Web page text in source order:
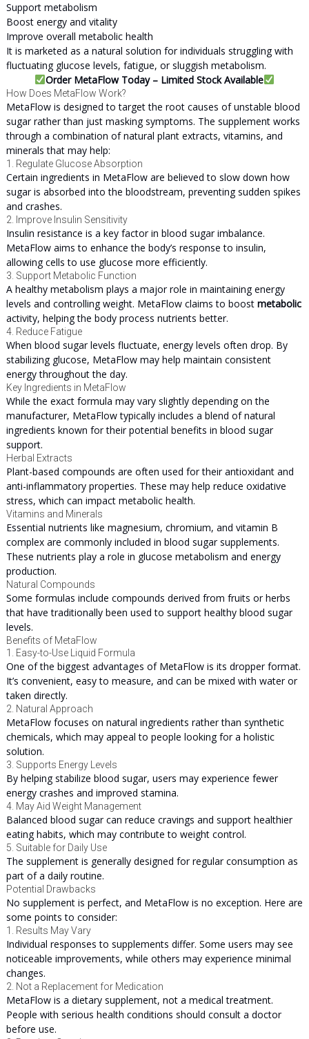
Support metabolism
Boost energy and vitality
Improve overall metabolic health
It is marketed as a natural solution for individuals struggling with
fluctuating glucose levels, fatigue, or sluggish metabolism.
Order MetaFlow Today – Limited Stock Available
How Does MetaFlow Work?
MetaFlow is designed to target the root causes of unstable blood
sugar rather than just masking symptoms. The supplement works
through a combination of natural plant extracts, vitamins, and
minerals that may help:
1. Regulate Glucose Absorption
Certain ingredients in MetaFlow are believed to slow down how
sugar is absorbed into the bloodstream, preventing sudden spikes
and crashes.
2. Improve Insulin Sensitivity
Insulin resistance is a key factor in blood sugar imbalance.
MetaFlow aims to enhance the body’s response to insulin,
allowing cells to use glucose more efficiently.
3. Support Metabolic Function
A healthy metabolism plays a major role in maintaining energy
levels and controlling weight. MetaFlow claims to boost metabolic
activity, helping the body process nutrients better.
4. Reduce Fatigue
When blood sugar levels fluctuate, energy levels often drop. By
stabilizing glucose, MetaFlow may help maintain consistent
energy throughout the day.
Key Ingredients in MetaFlow
While the exact formula may vary slightly depending on the
manufacturer, MetaFlow typically includes a blend of natural
ingredients known for their potential benefits in blood sugar
support.
Herbal Extracts
Plant-based compounds are often used for their antioxidant and
anti-inflammatory properties. These may help reduce oxidative
stress, which can impact metabolic health.
Vitamins and Minerals
Essential nutrients like magnesium, chromium, and vitamin B
complex are commonly included in blood sugar supplements.
These nutrients play a role in glucose metabolism and energy
production.
Natural Compounds
Some formulas include compounds derived from fruits or herbs
that have traditionally been used to support healthy blood sugar
levels.
Benefits of MetaFlow
1. Easy-to-Use Liquid Formula
One of the biggest advantages of MetaFlow is its dropper format.
It’s convenient, easy to measure, and can be mixed with water or
taken directly.
2. Natural Approach
MetaFlow focuses on natural ingredients rather than synthetic
chemicals, which may appeal to people looking for a holistic
solution.
3. Supports Energy Levels
By helping stabilize blood sugar, users may experience fewer
energy crashes and improved stamina.
4. May Aid Weight Management
Balanced blood sugar can reduce cravings and support healthier
eating habits, which may contribute to weight control.
5. Suitable for Daily Use
The supplement is generally designed for regular consumption as
part of a daily routine.
Potential Drawbacks
No supplement is perfect, and MetaFlow is no exception. Here are
some points to consider:
1. Results May Vary
Individual responses to supplements differ. Some users may see
noticeable improvements, while others may experience minimal
changes.
2. Not a Replacement for Medication
MetaFlow is a dietary supplement, not a medical treatment.
People with serious health conditions should consult a doctor
before use.